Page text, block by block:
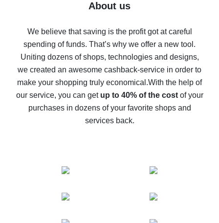
Five ways to get the most cash back on AliExpress
back
10% cash back on AliExpress - the impossible is
possible
The best cash back on AliExpress - how to find it
The best cash back service for AliExpress - let's
compare offers
About us
We believe that saving is the profit got at careful
spending of funds. That’s why we offer a new tool.
Uniting dozens of shops, technologies and designs,
we created an awesome cashback-service in order to
make your shopping truly economical.With the help of
our service, you can get up to 40% of the costof your
purchases in dozens of your favorite shops and
services back.